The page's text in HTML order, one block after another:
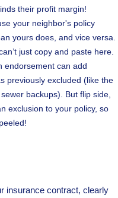
their profit margin!
your neighbor's policy
yours does, and vice versa.
just copy and paste here.
endorsement can add
previously excluded (like the
backups). But flip side,
exclusion to your policy, so
insurance contract, clearly